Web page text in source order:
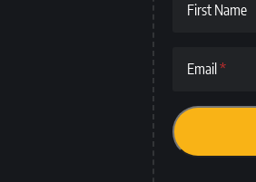
First Name
Email